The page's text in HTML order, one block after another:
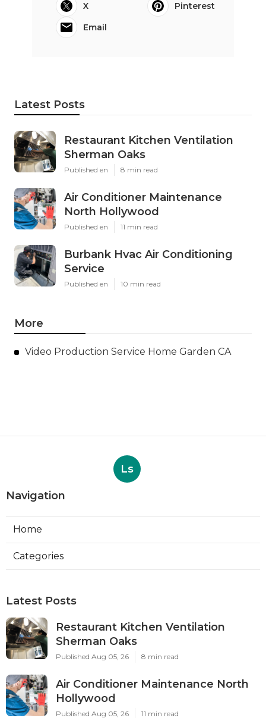
X
Pinterest
Email
Latest Posts
Restaurant Kitchen Ventilation
Sherman Oaks
Published en 8 min read
Air Conditioner Maintenance
North Hollywood
Published en 11 min read
Burbank Hvac Air Conditioning
Service
Published en 10 min read
More
Video Production Service Home Garden CA
Ls
Navigation
Home
Categories
Latest Posts
Restaurant Kitchen Ventilation
Sherman Oaks
Published Aug 05, 26 8 min read
Air Conditioner Maintenance North
Hollywood
Published Aug 05, 26 11 min read